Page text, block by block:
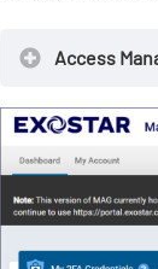
Access